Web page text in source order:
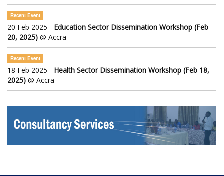
Recent Event
20 Feb 2025 - Education Sector Dissemination Workshop (Feb
20, 2025) @ Accra
Recent Event
18 Feb 2025 - Health Sector Dissemination Workshop (Feb 18,
2025) @ Accra